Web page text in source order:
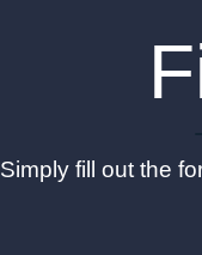
Simply fill out the